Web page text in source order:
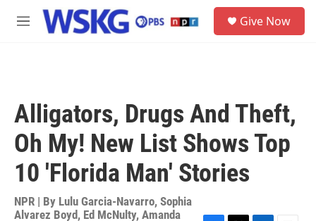
Skip to main content
M
Give Now
Alligators, Drugs And Theft,
Oh My! New List Shows Top
10 'Florida Man' Stories
NPR | By Lulu Garcia-Navarro, Sophia
Alvarez Boyd, Ed McNulty, Amanda